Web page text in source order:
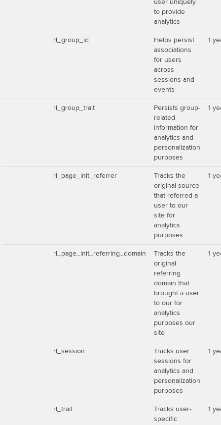
user uniquely
to provide
analytics
rl_group_id
Helps persist
associations
for users
across
sessions and
events
1
rl_group_trait
Persists group-
related
information for
analytics and
personalization
purposes
1
rl_page_init_referrer
Tracks the
original source
that referred a
user to our
site for
analytics
purposes
1
rl_page_init_referring_domain
Tracks the
original
referring
domain that
brought a user
to our for
analytics
purposes our
site
1
rl_session
Tracks user
sessions for
analytics and
personalization
purposes
1
rl_trait
Tracks user-
specific
1